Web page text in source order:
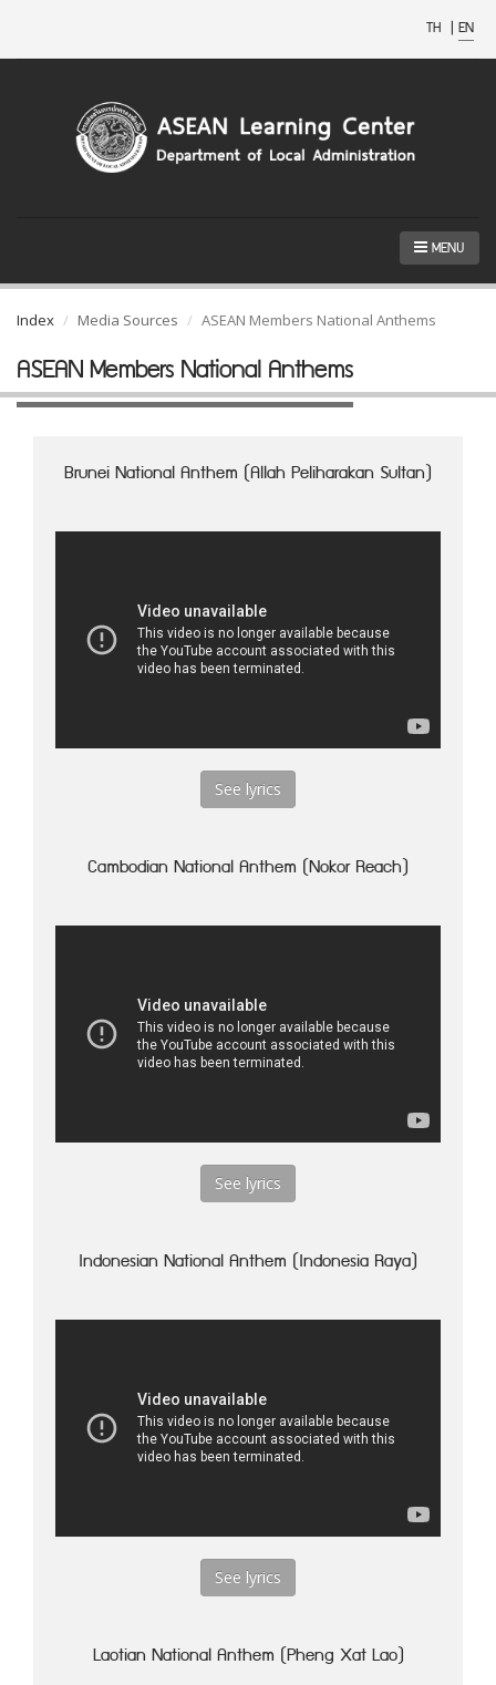
TH | EN
MENU
Index Media Sources ASEAN Members National Anthems
ASEAN Members National Anthems
Brunei National Anthem (Allah Peliharakan Sultan)
See lyrics
Cambodian National Anthem (Nokor Reach)
See lyrics
Indonesian National Anthem (Indonesia Raya)
See lyrics
Laotian National Anthem (Pheng Xat Lao)